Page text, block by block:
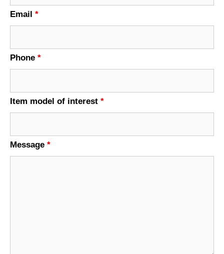
Email *
Phone *
Item model of interest *
Message *